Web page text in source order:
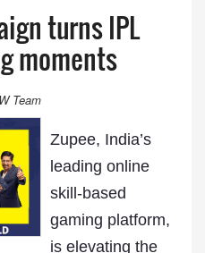
turns IPL
moments
Team
Zupee, India’s
leading online
skill-based
gaming platform,
is elevating the